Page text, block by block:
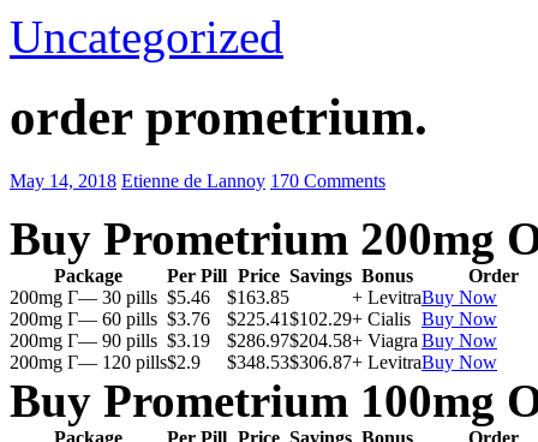
Uncategorized
order prometrium.
May 14, 2018 Etienne de Lannoy 170 Comments
Buy Prometrium 200mg
Package Per Pill Price Savings Bonus
Order
200mg Г— 30 pills $5.46 $163.85 + LevitraBuy Now
200mg Г— 60 pills $3.76 $225.41$102.29+ Cialis Buy Now
200mg Г— 90 pills $3.19 $286.97$204.58+ Viagra Buy Now
200mg Г— 120 pills$2.9 $348.53$306.87+ LevitraBuy Now
Buy Prometrium 100mg
Package Per Pill Price Savings Bonus
Order